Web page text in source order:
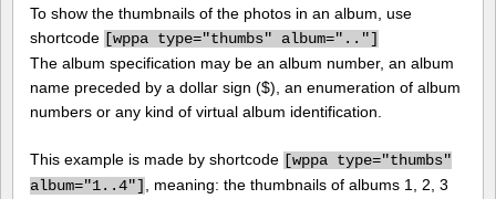
To show the thumbnails of the photos in an album, use
shortcode [wppa type="thumbs" album=".."]
The album specification may be an album number, an album
name preceded by a dollar sign ($), an enumeration of album
numbers or any kind of virtual album identification.
This example is made by shortcode [wppa type="thumbs"
album="1..4"]
, meaning: the thumbnails of albums 1, 2, 3